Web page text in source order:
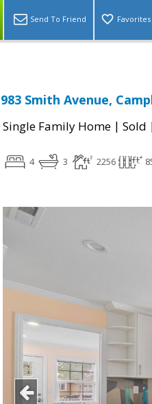
Send To Friend Favorites
983 Smith Avenue,
Single Family Home | Sold
4 3 2256